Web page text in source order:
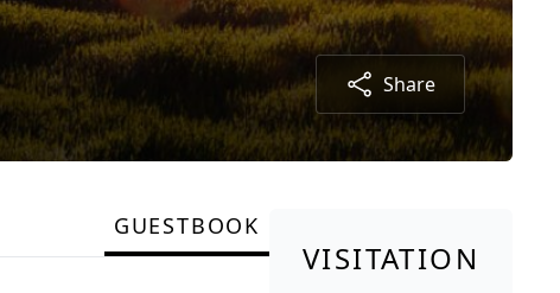
Share
GUESTBOOK
VISITATION